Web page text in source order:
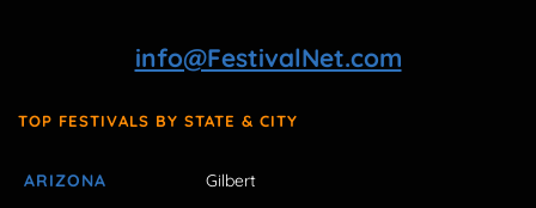
info@FestivalNet.com
TOP FESTIVALS BY STATE & CITY
ARIZONA Gilbert